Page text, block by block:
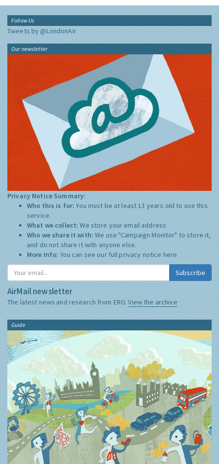
Follow Us
Tweets by @LondonAir
Our newsletter
Privacy Notice Summary:
Who this is for:You must be at least 13 years old to use this
service.
What we collect:We store your email address
Who we share it with:We use "Campaign Monitor" to store it,
and do not share it with anyone else.
More Info: You can see our full privacy notice here
Subscribe
AirMail newsletter
The latest news and research from ERG:View the archive
Guide